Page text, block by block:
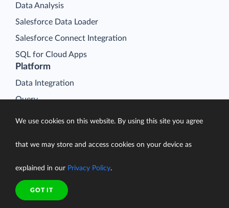
Platform
Data Integration
Query
Connect
Looker Studio Connector
Pricing
Data Analysis
Salesforce Data Loader
Salesforce Connect Integration
SQL for Cloud Apps
Resources
We use cookies on this website. By using this site you agree
that we may store and access cookies on your device as
explained in our Privacy Policy.
GOT IT